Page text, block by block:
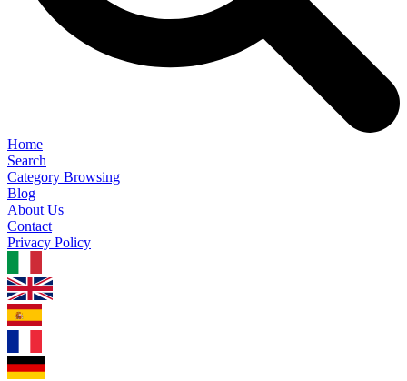
Home
Search
Category Browsing
Blog
About Us
Contact
Privacy Policy